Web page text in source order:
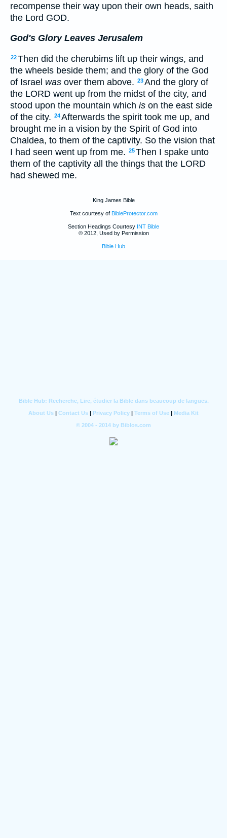
recompense their way upon their own heads, saith
the Lord GOD.
God's Glory Leaves Jerusalem
22Then did the cherubims lift up their wings, and
the wheels beside them; and the glory of the God
of Israel was over them above. 23And the glory of
the LORD went up from the midst of the city, and
stood upon the mountain which is on the east side
of the city. 24Afterwards the spirit took me up, and
brought me in a vision by the Spirit of God into
Chaldea, to them of the captivity. So the vision that
I had seen went up from me. 25Then I spake unto
them of the captivity all the things that the LORD
had shewed me.
King James Bible
Text courtesy of BibleProtector.com
Section Headings Courtesy INT Bible
© 2012, Used by Permission
Bible Hub